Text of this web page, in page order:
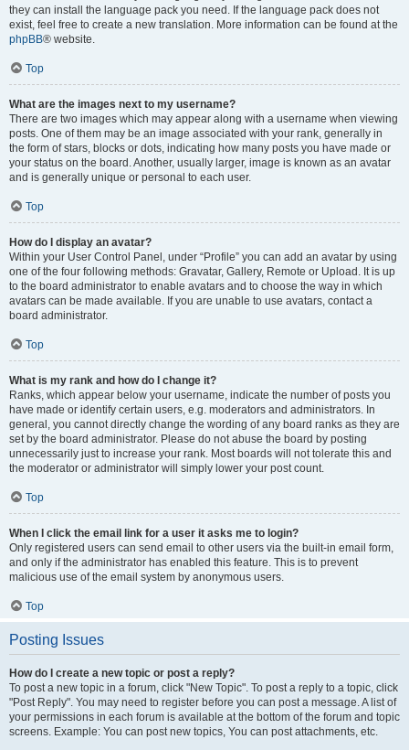
they can install the language pack you need. If the language pack does not
exist, feel free to create a new translation. More information can be found at the
phpBB® website.
Top
What are the images next to my username?
There are two images which may appear along with a username when viewing
posts. One of them may be an image associated with your rank, generally in
the form of stars, blocks or dots, indicating how many posts you have made or
your status on the board. Another, usually larger, image is known as an avatar
and is generally unique or personal to each user.
Top
How do I display an avatar?
Within your User Control Panel, under “Profile” you can add an avatar by using
one of the four following methods: Gravatar, Gallery, Remote or Upload. It is up
to the board administrator to enable avatars and to choose the way in which
avatars can be made available. If you are unable to use avatars, contact a
board administrator.
Top
What is my rank and how do I change it?
Ranks, which appear below your username, indicate the number of posts you
have made or identify certain users, e.g. moderators and administrators. In
general, you cannot directly change the wording of any board ranks as they are
set by the board administrator. Please do not abuse the board by posting
unnecessarily just to increase your rank. Most boards will not tolerate this and
the moderator or administrator will simply lower your post count.
Top
When I click the email link for a user it asks me to login?
Only registered users can send email to other users via the built-in email form,
and only if the administrator has enabled this feature. This is to prevent
malicious use of the email system by anonymous users.
Top
Posting Issues
How do I create a new topic or post a reply?
To post a new topic in a forum, click "New Topic". To post a reply to a topic, click
"Post Reply". You may need to register before you can post a message. A list of
your permissions in each forum is available at the bottom of the forum and topic
screens. Example: You can post new topics, You can post attachments, etc.